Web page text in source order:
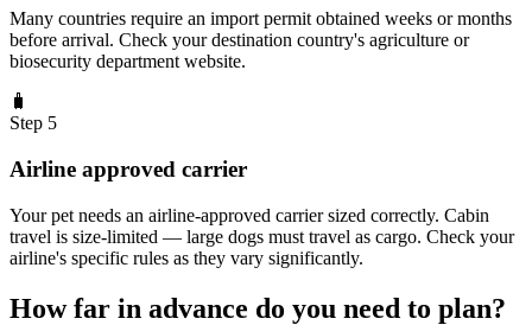
Many countries require an import permit obtained weeks or months
before arrival. Check your destination country's agriculture or
biosecurity department website.
🧳
Step 5
Airline approved carrier
Your pet needs an airline-approved carrier sized correctly. Cabin
travel is size-limited — large dogs must travel as cargo. Check your
airline's specific rules as they vary significantly.
How far in advance do you need to plan?